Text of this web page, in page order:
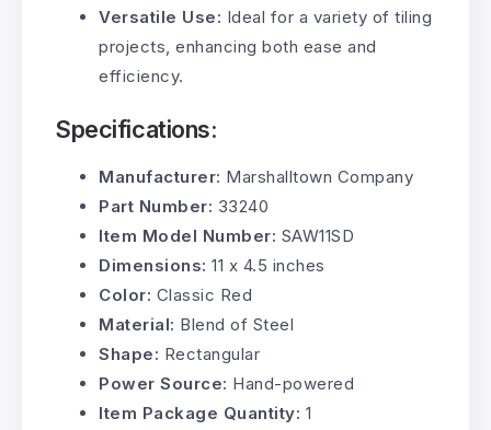
Versatile Use: Ideal for a variety of tiling
projects, enhancing both ease and
efficiency.
Specifications:
Manufacturer: Marshalltown Company
Part Number: 33240
Item Model Number: SAW11SD
Dimensions: 11 x 4.5 inches
Color: Classic Red
Material: Blend of Steel
Shape: Rectangular
Power Source: Hand-powered
Item Package Quantity: 1